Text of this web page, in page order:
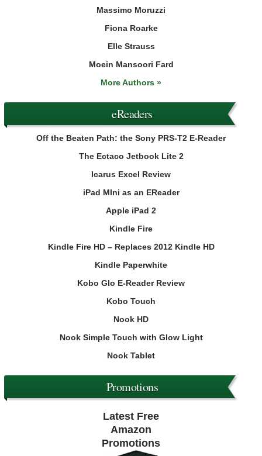
Massimo Moruzzi
Fiona Roarke
Elle Strauss
Moein Mansoori Fard
More Authors »
eReaders
Off the Beaten Path: the Sony PRS-T2 E-Reader
The Ectaco Jetbook Lite 2
Icarus Excel Review
iPad MIni as an EReader
Apple iPad 2
Kindle Fire
Kindle Fire HD – Replaces 2012 Kindle HD
Kindle Paperwhite
Kobo Glo E-Reader Review
Kobo Touch
Nook HD
Nook Simple Touch with Glow Light
Nook Tablet
Promotions
Latest Free
Amazon
Promotions